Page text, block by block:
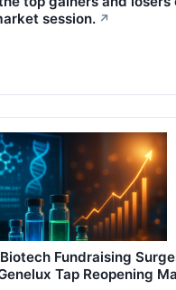
session. ↗
Fundraising
Tap Reopening